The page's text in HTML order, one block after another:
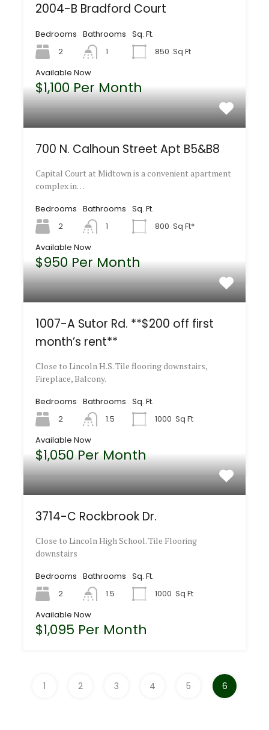
2004-B Bradford Court
Bedrooms
2
Bathrooms
1
Sq. Ft.
850 Sq Ft
Available Now
$1,100 Per Month
700 N. Calhoun Street Apt B5&B8
Capital Court at Midtown is a convenient apartment
complex in…
Bedrooms
2
Bathrooms
1
Sq. Ft.
800 Sq Ft*
Available Now
$950 Per Month
1007-A Sutor Rd. **$200 off first
month’s rent**
Close to Lincoln H.S. Tile flooring downstairs,
Fireplace, Balcony.
Bedrooms
2
Bathrooms
1.5
Sq. Ft.
1000 Sq Ft
Available Now
$1,050 Per Month
3714-C Rockbrook Dr.
Close to Lincoln High School. Tile Flooring
downstairs
Bedrooms
2
Bathrooms
1.5
Sq. Ft.
1000 Sq Ft
Available Now
$1,095 Per Month
1 2 3 4 5 6